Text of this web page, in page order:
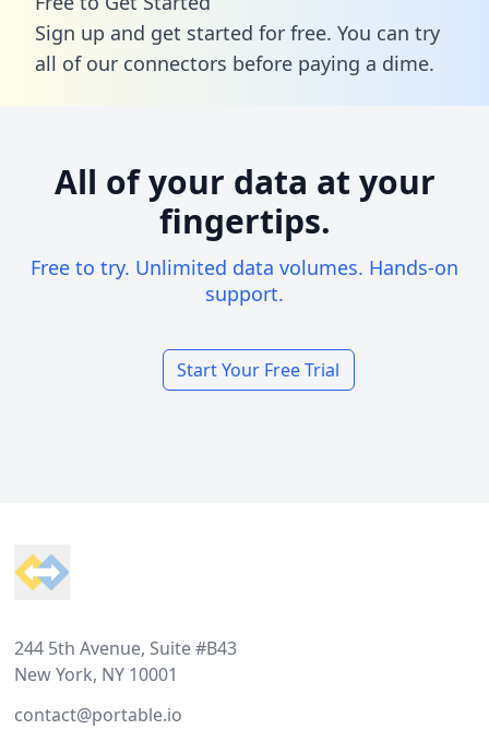
Sign up and get started for free. You can try
all of our connectors before paying a dime.
All of your data at your
fingertips.
Free to try. Unlimited data volumes. Hands-on
support.
Start Your Free Trial
244 5th Avenue, Suite #B43
New York, NY 10001
contact@portable.io